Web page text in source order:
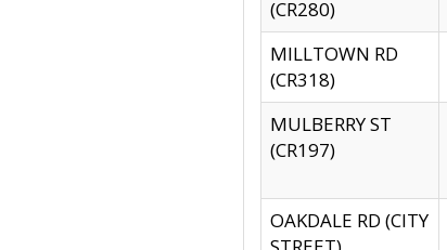
(CR280)
MILLTOWN RD
(CR318)
MULBERRY ST
(CR197)
OAKDALE RD (CITY